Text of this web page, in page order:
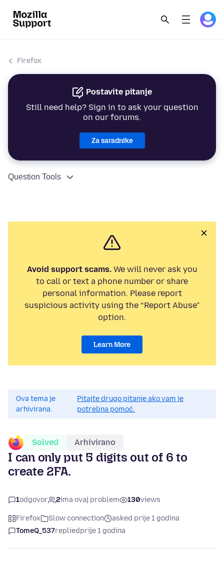
Firefox
Postavite pitanje
Still need help? Sign in to ask your question
on our forums.
Za saradnike
Question Tools
Avoid support scams.We will never ask you
to call or text a phone number or share
personal information. Please report
suspicious activity using the “Report Abuse”
option.
Learn More
Ova tema je
arhivirana.
Pitajte drugo pitanje ako vam je
potrebna pomoć.
Solved Arhivirano
I can only put 5 digits out of 6 to
create 2FA.
1odgovor 2ima ovaj problem 130views
Firefox Slow connection
asked prije 1 godina
TomeQ_537repliedprije 1 godina